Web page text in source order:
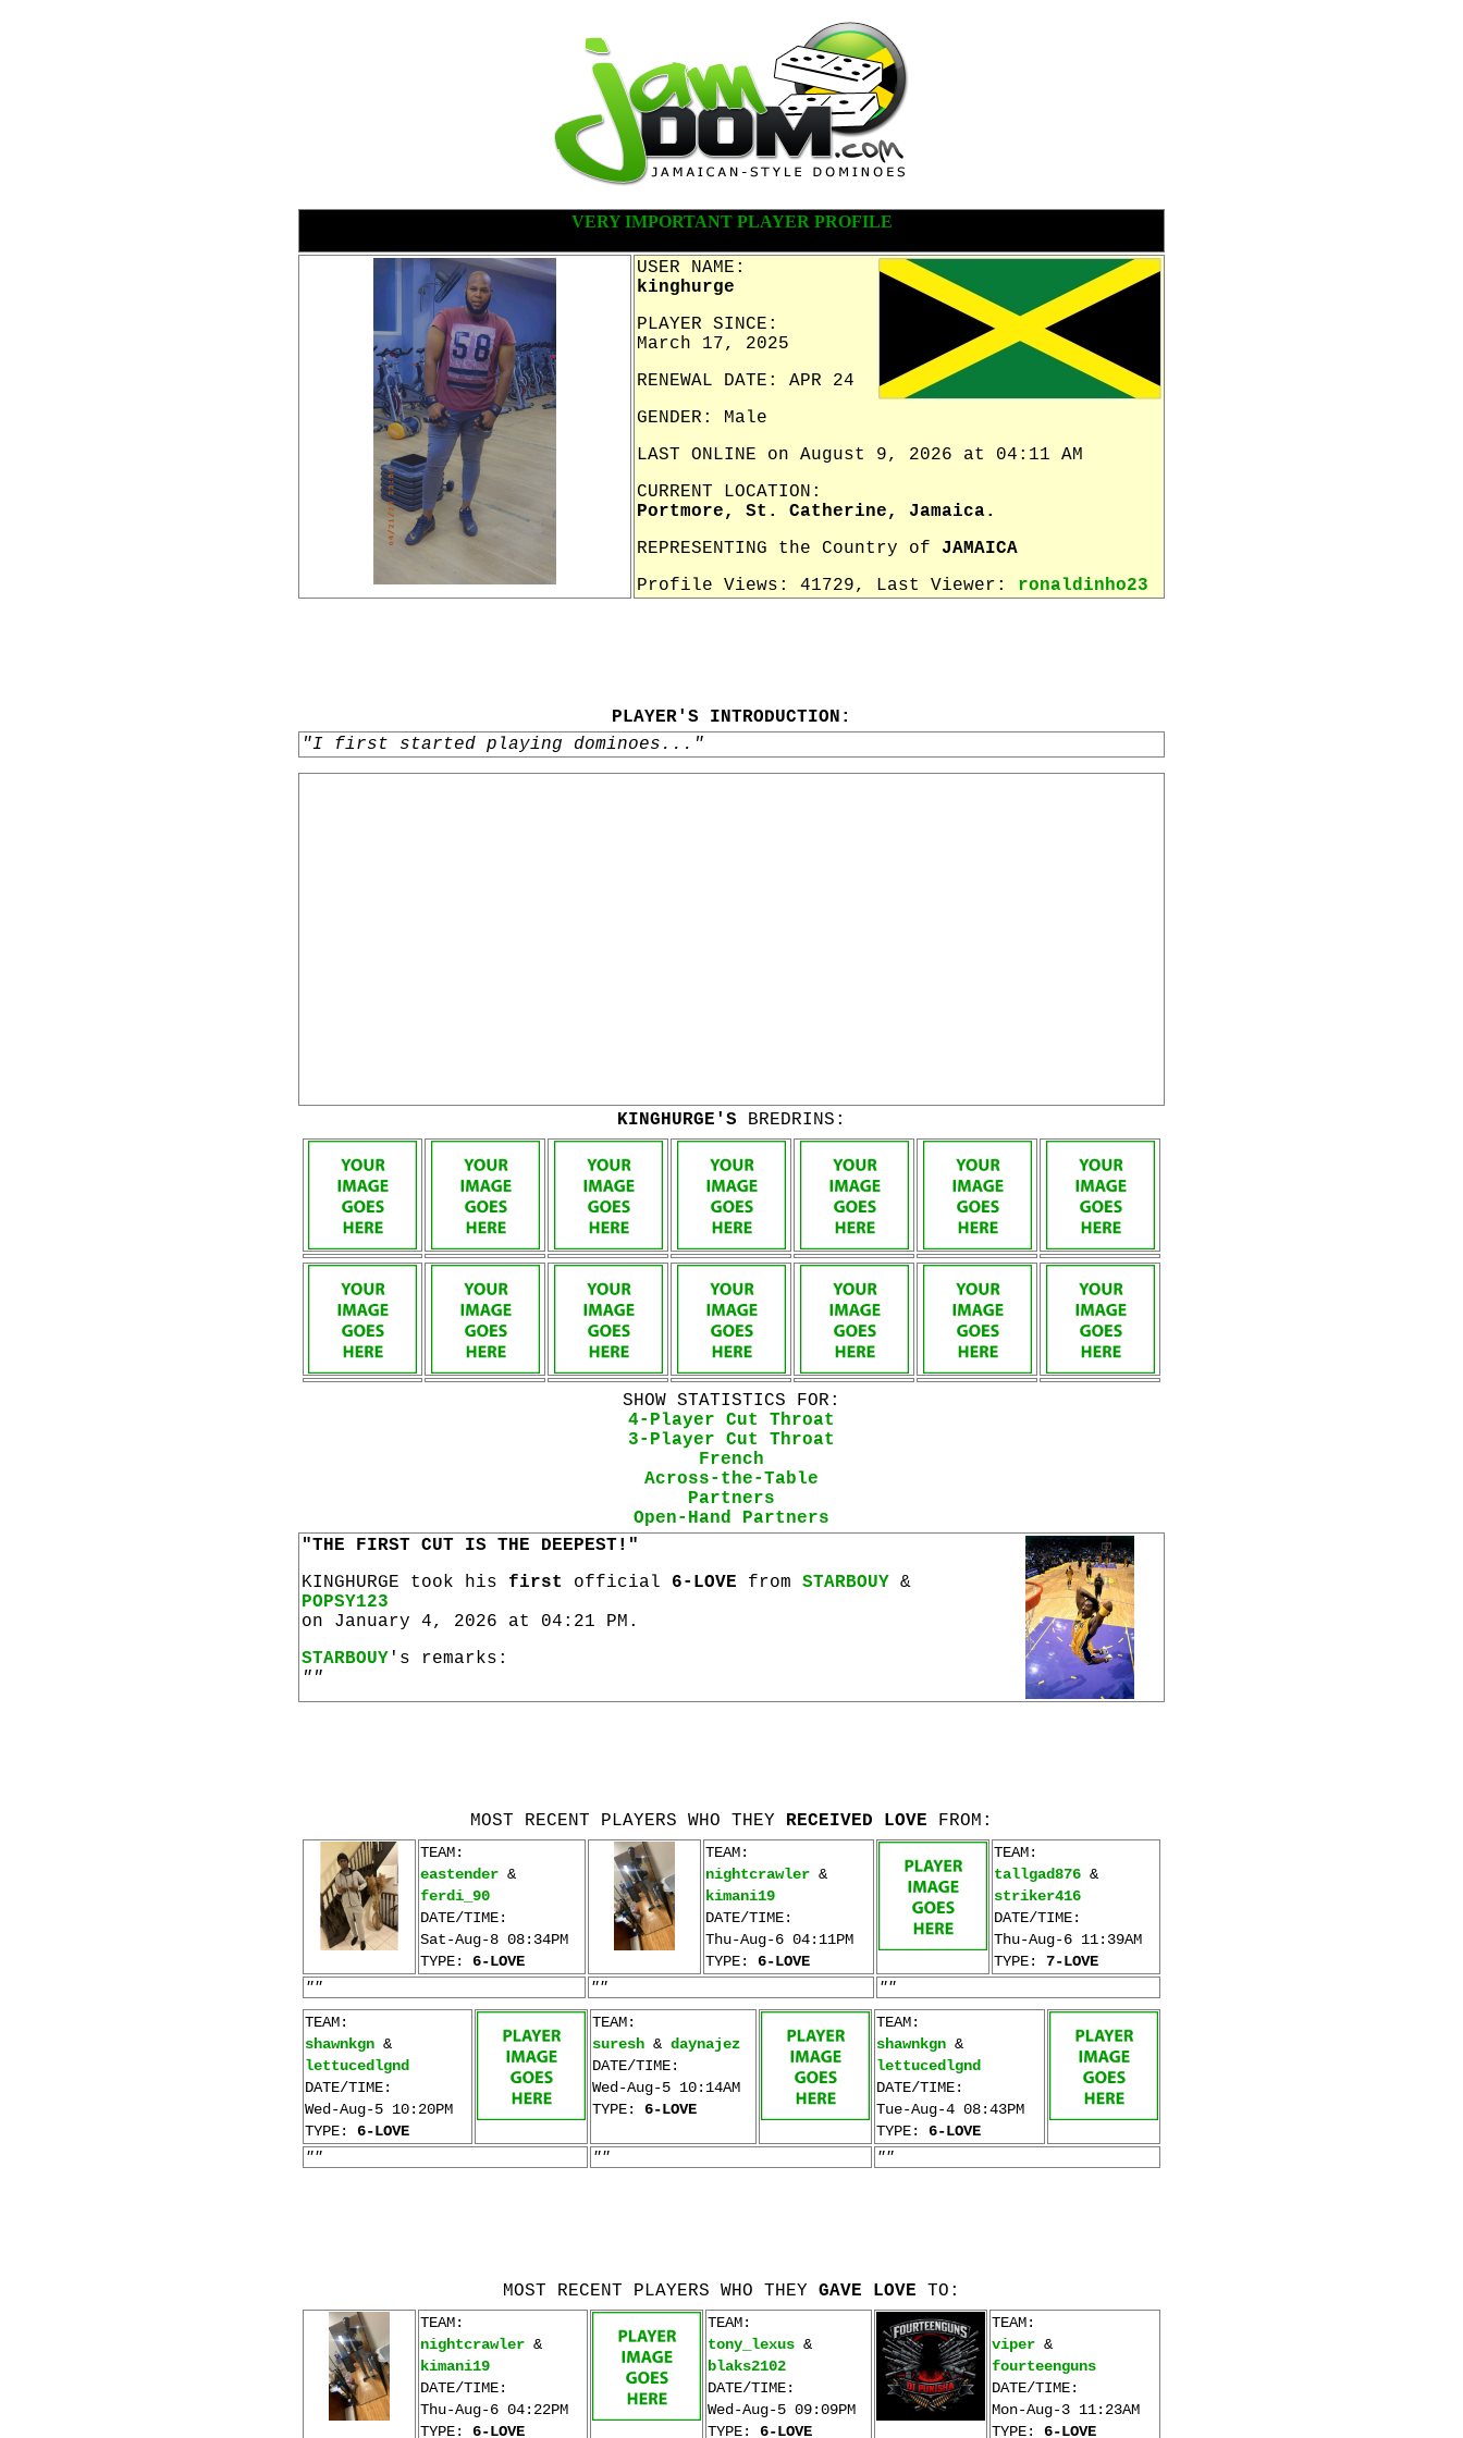
VERY IMPORTANT PLAYER PROFILE
USER NAME:
kinghurge
PLAYER SINCE:
March 17, 2025
RENEWAL DATE: APR 24
GENDER: Male
LAST ONLINE on August 9, 2026 at 04:11 AM
CURRENT LOCATION:
Portmore, St. Catherine, Jamaica.
REPRESENTING the Country of JAMAICA
Profile Views: 41729, Last Viewer: ronaldinho23
PLAYER'S INTRODUCTION:
"I first started playing dominoes..."
KINGHURGE'S BREDRINS:
SHOW STATISTICS FOR:
4-Player Cut Throat
3-Player Cut Throat
French
Across-the-Table
Partners
Open-Hand Partners
"THE FIRST CUT IS THE DEEPEST!"
KINGHURGE took his first official 6-LOVE from STARBOUY &
POPSY123
on January 4, 2026 at 04:21 PM.
STARBOUY 's remarks:
""
MOST RECENT PLAYERS WHO THEY RECEIVED LOVE FROM:
TEAM:
eastender &
ferdi_90
DATE/TIME:
Sat-Aug-8 08:34PM
TYPE: 6-LOVE
TEAM:
nightcrawler &
kimani19
DATE/TIME:
Thu-Aug-6 04:11PM
TYPE: 6-LOVE
TEAM:
tallgad876 &
striker416
DATE/TIME:
Thu-Aug-6 11:39AM
TYPE: 7-LOVE
""
""
""
TEAM:
shawnkgn &
lettucedlgnd
DATE/TIME:
Wed-Aug-5 10:20PM
TYPE: 6-LOVE
TEAM:
suresh & daynajez
DATE/TIME:
Wed-Aug-5 10:14AM
TYPE: 6-LOVE
TEAM:
shawnkgn &
lettucedlgnd
DATE/TIME:
Tue-Aug-4 08:43PM
TYPE: 6-LOVE
""
"" ""
MOST RECENT PLAYERS WHO THEY GAVE LOVE TO:
TEAM:
nightcrawler &
kimani19
DATE/TIME:
Thu-Aug-6 04:22PM
TYPE: 6-LOVE
TEAM:
tony_lexus &
blaks2102
DATE/TIME:
Wed-Aug-5 09:09PM
TYPE: 6-LOVE
TEAM:
viper &
fourteenguns
DATE/TIME:
Mon-Aug-3 11:23AM
TYPE: 6-LOVE